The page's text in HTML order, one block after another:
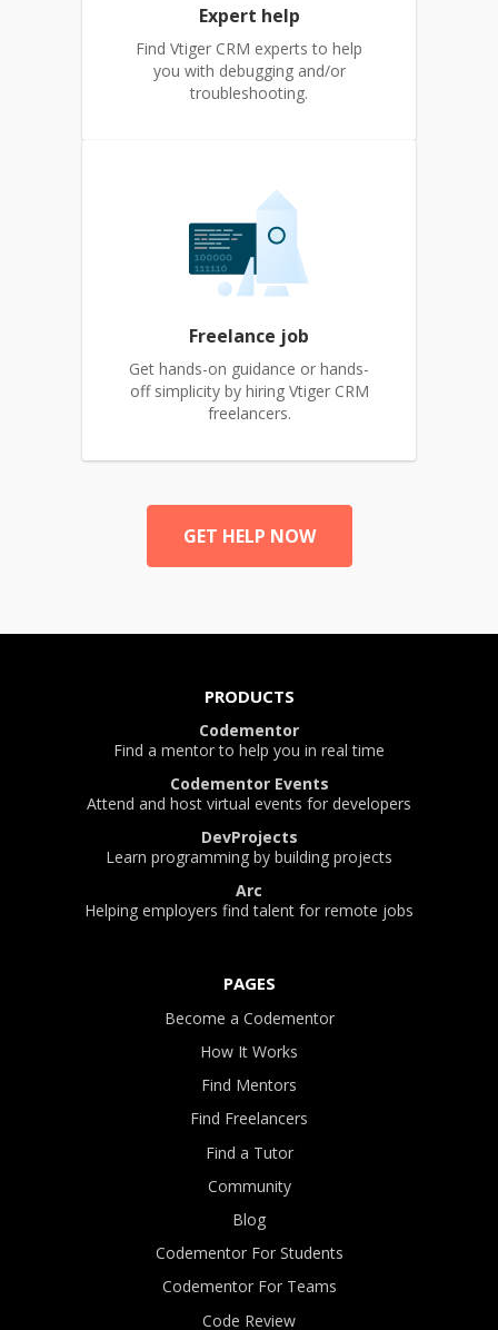
Expert help
Find Vtiger CRM experts to help
you with debugging and/or
troubleshooting.
Freelance job
Get hands-on guidance or hands-
off simplicity by hiring Vtiger CRM
freelancers.
GET HELP NOW
PRODUCTS
Codementor
Find a mentor to help you in real time
Codementor Events
Attend and host virtual events for developers
DevProjects
Learn programming by building projects
Arc
Helping employers find talent for remote jobs
PAGES
Become a Codementor
How It Works
Find Mentors
Find Freelancers
Find a Tutor
Community
Blog
Codementor For Students
Codementor For Teams
Code Review